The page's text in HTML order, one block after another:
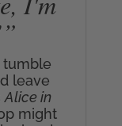
tumble
leave
Alice in
might